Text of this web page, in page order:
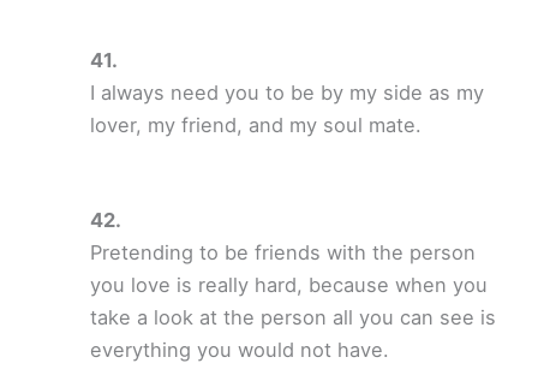
I always need you to be by my side as my
lover, my friend, and my soul mate.
Pretending to be friends with the person
you love is really hard, because when you
take a look at the person all you can see is
everything you would not have.